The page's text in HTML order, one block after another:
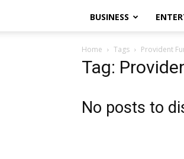
BUSINESS
Home Tags Provident
Tag:
No posts to